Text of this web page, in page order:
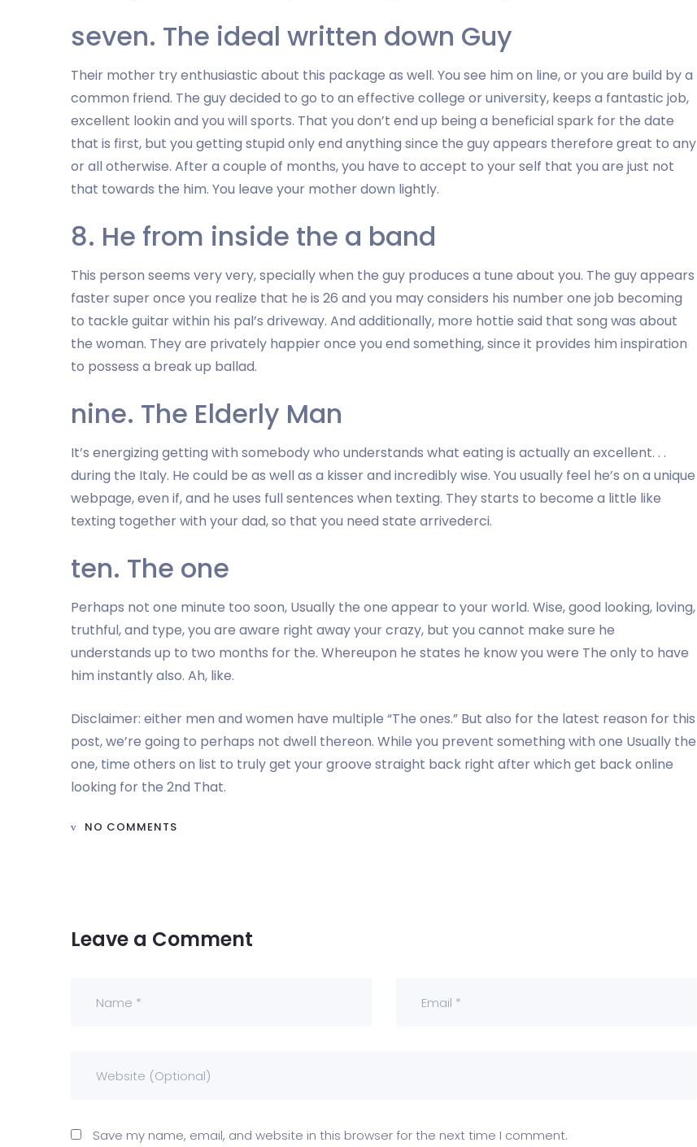
seven. The ideal written down Guy
Their mother try enthusiastic about this package as well. You see him on line, or you are build by a
common friend. The guy decided to go to an effective college or university, keeps a fantastic job,
excellent lookin and you will sports. That you don’t end up being a beneficial spark for the date
that is first, but you getting stupid only end anything since the guy appears therefore great to any
or all otherwise. After a couple of months, you have to accept to your self that you are just not
that towards the him. You leave your mother down lightly.
8. He from inside the a band
This person seems very very, specially when the guy produces a tune about you. The guy appears
faster super once you realize that he is 26 and you may considers his number one job becoming
to tackle guitar within his pal’s driveway. And additionally, more hottie said that song was about
the woman. They are privately happier once you end something, since it provides him inspiration
to possess a break up ballad.
nine. The Elderly Man
It’s energizing getting with somebody who understands what eating is actually an excellent. . .
during the Italy. He could be as well as a kisser and incredibly wise. You usually feel he’s on a unique
webpage, even if, and he uses full sentences when texting. They starts to become a little like
texting together with your dad, so that you need state arrivederci.
ten. The one
Perhaps not one minute too soon, Usually the one appear to your world. Wise, good looking, loving,
truthful, and type, you are aware right away your crazy, but you cannot make sure he
understands up to two months for the. Whereupon he states he know you were The only to have
him instantly also. Ah, like.
Disclaimer: either men and women have multiple “The ones.” But also for the latest reason for this
post, we’re going to perhaps not dwell thereon. While you prevent something with one Usually the
one, time others on list to truly get your groove straight back right after which get back online
looking for the 2nd That.
NO COMMENTS
Leave a Comment
Save my name, email, and website in this browser for the next time I comment.